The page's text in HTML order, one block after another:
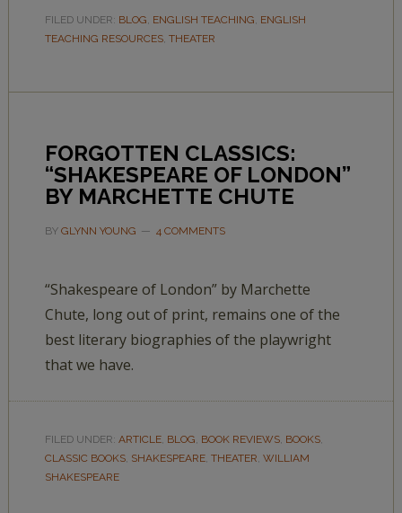
FILED UNDER: BLOG, ENGLISH TEACHING, ENGLISH
TEACHING RESOURCES, THEATER
FORGOTTEN CLASSICS:
“SHAKESPEARE OF LONDON”
BY MARCHETTE CHUTE
BY GLYNN YOUNG 4 COMMENTS
“Shakespeare of London” by Marchette
Chute, long out of print, remains one of the
best literary biographies of the playwright
that we have.
FILED UNDER: ARTICLE, BLOG, BOOK REVIEWS, BOOKS,
CLASSIC BOOKS, SHAKESPEARE, THEATER, WILLIAM
SHAKESPEARE